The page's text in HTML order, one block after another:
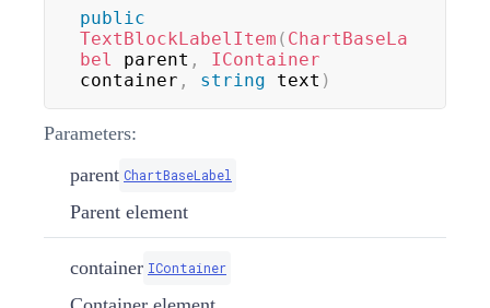
public
TextBlockLabelItem ( ChartBaseLa
bel
parent ,
IContainer
container , string text )
Parameters:
parent ChartBaseLabel
Parent element
container IContainer